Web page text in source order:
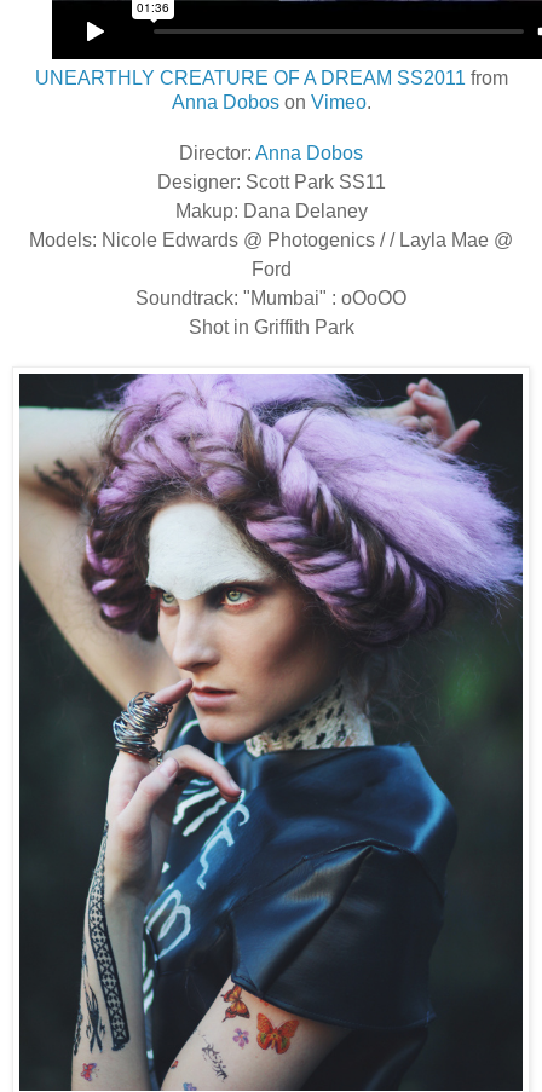
UNEARTHLY CREATURE OF A DREAM SS2011 from
Anna Doboson Vimeo.
Director: Anna Dobos
Designer: Scott Park SS11
Makup: Dana Delaney
Models: Nicole Edwards @ Photogenics / / Layla Mae @
Ford
Soundtrack: "Mumbai" : oOoOO
Shot in Griffith Park